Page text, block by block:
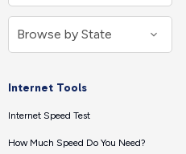
Internet Tools
Internet Speed Test
How Much Speed Do You Need?